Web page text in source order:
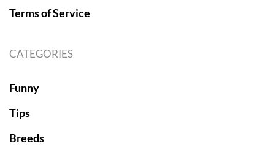
Terms of Service
CATEGORIES
Funny
Tips
Breeds